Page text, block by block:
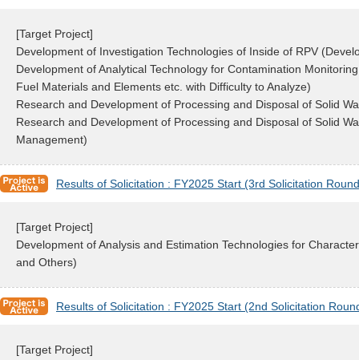
[Target Project]
Development of Investigation Technologies of Inside of RPV
Development of Analytical Technology for Contamination
Fuel Materials and Elements etc. with Difficulty to Analyze)
Research and Development of Processing and Disposal of Solid
Research and Development of Processing and Disposal of Solid
Management)
Results of Solicitation : FY2025 Start (3rd Solicitation
[Target Project]
Development of Analysis and Estimation Technologies for
and Others)
Results of Solicitation : FY2025 Start (2nd Solicitation
[Target Project]